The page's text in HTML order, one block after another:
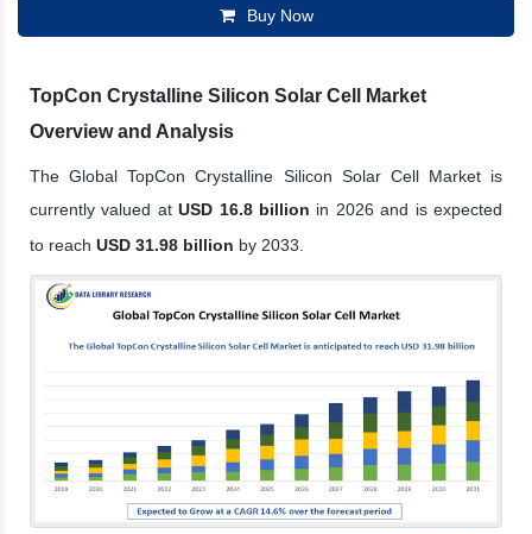
Buy Now
TopCon Crystalline Silicon Solar Cell Market
Overview and Analysis
The Global TopCon Crystalline Silicon Solar Cell Market is
currently valued atUSD 16.8 billion in 2026 and is expected
to reach USD 31.98 billion by 2033.